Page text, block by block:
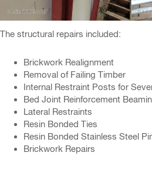
The structural repairs included:
Brickwork Realignment
Removal of Failing Timber
Internal Restraint Posts for
Bed Joint Reinforcement
Lateral Restraints
Resin Bonded Ties
Resin Bonded Stainless Steel
Brickwork Repairs